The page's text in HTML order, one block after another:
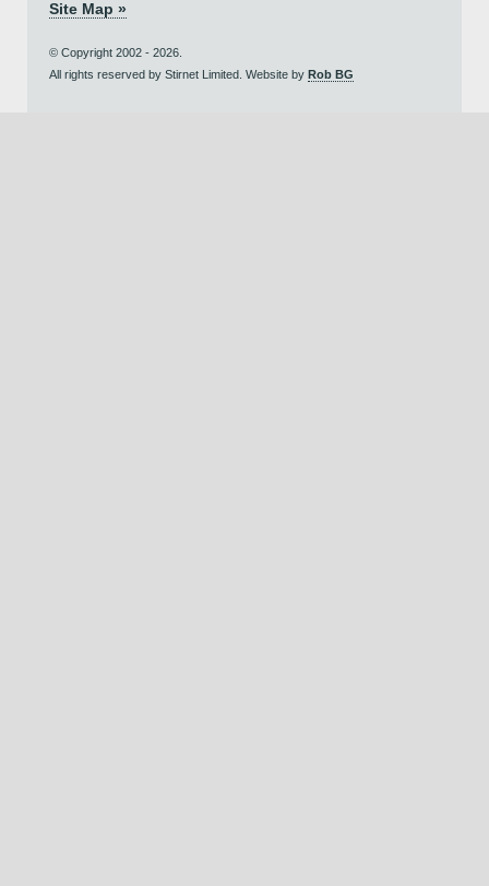
Site Map »
© Copyright 2002 - 2026.
All rights reserved by Stirnet Limited. Website by Rob BG